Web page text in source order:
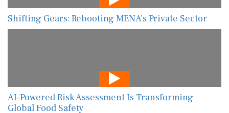
Shifting Gears: Rebooting MENA’s Private Sector
AI-Powered Risk Assessment Is Transforming
Global Food Safety